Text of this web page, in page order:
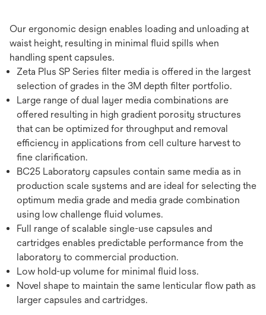
Our ergonomic design enables loading and unloading at
waist height, resulting in minimal fluid spills when
handling spent capsules.
Zeta Plus SP Series filter media is offered in the largest
selection of grades in the 3M depth filter portfolio.
Large range of dual layer media combinations are
offered resulting in high gradient porosity structures
that can be optimized for throughput and removal
efficiency in applications from cell culture harvest to
fine clarification.
BC25 Laboratory capsules contain same media as in
production scale systems and are ideal for selecting the
optimum media grade and media grade combination
using low challenge fluid volumes.
Full range of scalable single-use capsules and
cartridges enables predictable performance from the
laboratory to commercial production.
Low hold-up volume for minimal fluid loss.
Novel shape to maintain the same lenticular flow path as
larger capsules and cartridges.